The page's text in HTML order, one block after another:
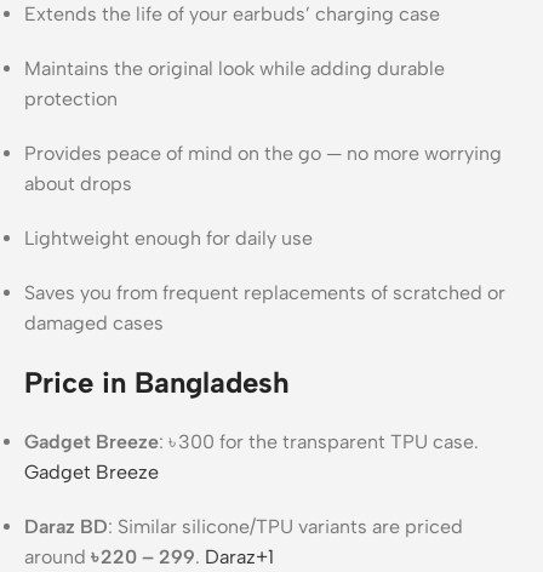
Extends the life of your earbuds’ charging case
Maintains the original look while adding durable
protection
Provides peace of mind on the go — no more worrying
about drops
Lightweight enough for daily use
Saves you from frequent replacements of scratched or
damaged cases
Price in Bangladesh
Gadget Breeze: ৳ 300 for the transparent TPU case.
Gadget Breeze
Daraz BD: Similar silicone/TPU variants are priced
around ৳ 220 – 299. Daraz+1